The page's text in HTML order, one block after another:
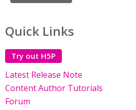
Quick Links
Try out H5P
Latest Release Note
Content Author Tutorials
Forum